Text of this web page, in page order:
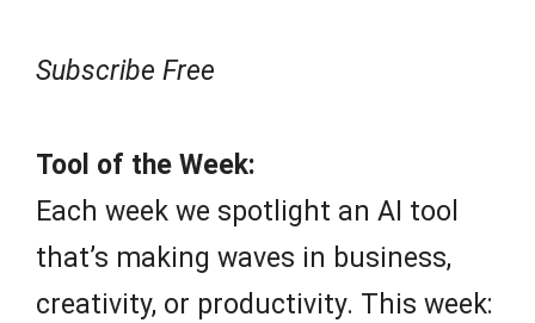
Subscribe Free
Tool of the Week:
Each week we spotlight an AI tool
that’s making waves in business,
creativity, or productivity. This week: